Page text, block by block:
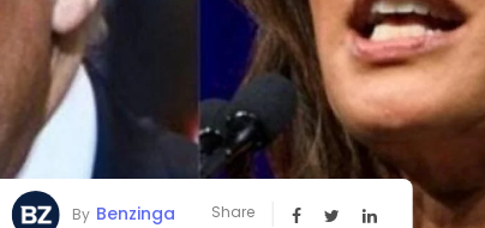
By Benzinga Share